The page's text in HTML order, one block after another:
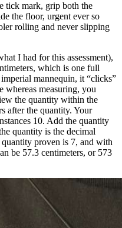
tick mark, grip both the
the floor, urgent ever so
rolling and never slipping
I had for this assessment),
which is one full
mannequin, it “clicks”
whereas measuring, you
the quantity within the
after the quantity. Your
10. Add the quantity
quantity is the decimal
proven is 7, and with
be 57.3 centimeters, or 573